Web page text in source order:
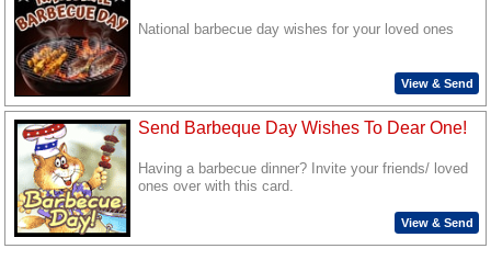
National barbecue day wishes for your loved ones
View & Send
Send Barbeque Day Wishes To Dear One!
Having a barbecue dinner? Invite your friends/ loved
ones over with this card.
View & Send